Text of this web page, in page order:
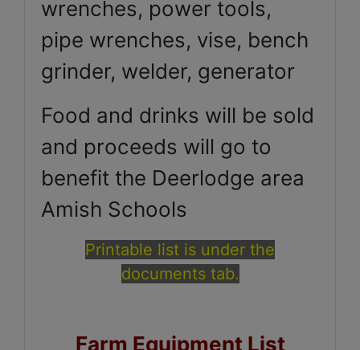
wrenches, power tools,
pipe wrenches, vise, bench
grinder, welder, generator
Food and drinks will be sold
and proceeds will go to
benefit the Deerlodge area
Amish Schools
Printable list is under the
documents tab.
Farm Equipment List